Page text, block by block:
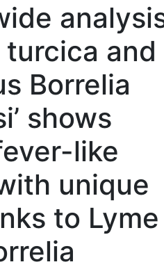
and
Borrelia
shows
like
unique
to Lyme